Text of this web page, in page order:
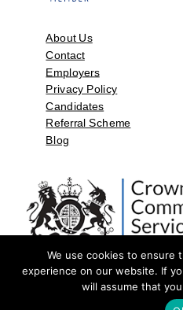
About Us
Contact
Employers
Privacy Policy
Candidates
Referral Scheme
Blog
©2026 by Aspect Resources Limited.
We use cookies to ensure
experience on our website. If
will assume that